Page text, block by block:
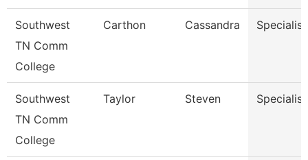
Southwest
TN Comm
College
Carthon Cassandra Specialist
Southwest
TN Comm
College
Taylor Steven Specialist